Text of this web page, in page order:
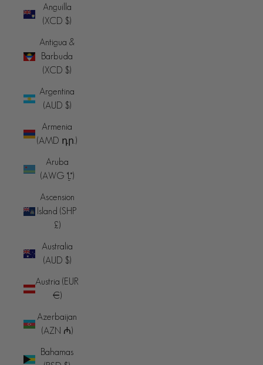
Anguilla
(XCD $)
Antigua &
Barbuda
(XCD $)
Argentina
(AUD $)
Armenia
(AMD դր.)
Aruba
(AWG ƒ)
Ascension
Island (SHP
£)
Australia
(AUD $)
Austria (EUR
€)
Azerbaijan
(AZN ₼)
Bahamas